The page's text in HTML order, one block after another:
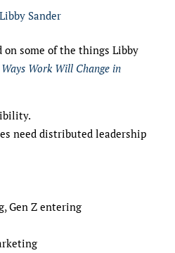
Sander
on some of the things Libby
Ways Work Will Change in
need distributed leadership
Gen Z entering